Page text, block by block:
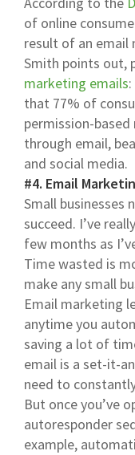
of online
result of an email
Smith points out,
marketing emails
that 77% of
permission-
through email,
and social media.
#4. Email
Small businesses
succeed. I’ve
few months as
Time wasted is
make any small
Email marketing
anytime you
saving a lot of
email is a set-it-
need to
But once you’ve
autoresponder
example,